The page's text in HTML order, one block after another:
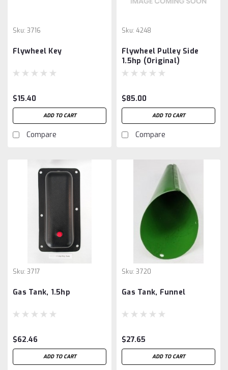
Sku: 3716
Flywheel Key
$15.40
ADD TO CART
Compare
Sku: 4248
Flywheel Pulley Side
1.5hp (Original)
$85.00
ADD TO CART
Compare
Sku: 3717
Gas Tank, 1.5hp
$62.46
ADD TO CART
Sku: 3720
Gas Tank, Funnel
$27.65
ADD TO CART